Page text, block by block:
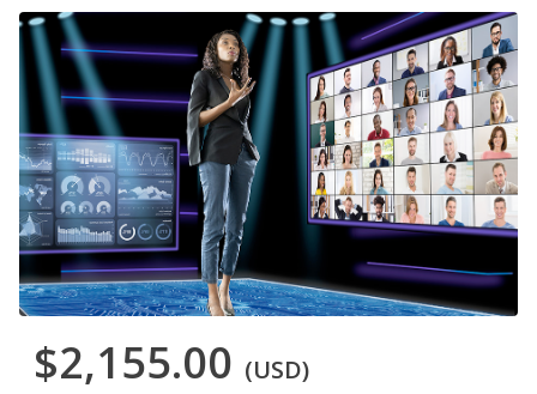
$2,155.00 (USD)